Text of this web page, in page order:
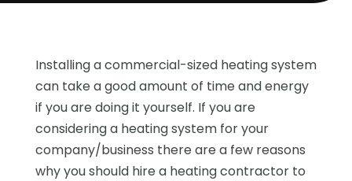
Installing a commercial-sized heating system
can take a good amount of time and energy
if you are doing it yourself. If you are
considering a heating system for your
company/business there are a few reasons
why you should hire a heating contractor to